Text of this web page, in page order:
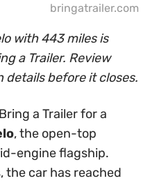
bringatrailer.com
with 443 miles is
a Trailer. Review
details before it closes.
a Trailer for a
, the open-top
engine flagship.
the car has reached